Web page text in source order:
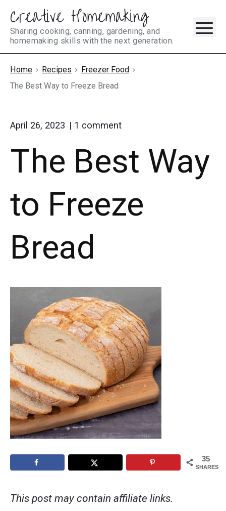
Skip
content
Creative Homemaking
Sharing cooking, canning, gardening, and
homemaking skills with the next generation.
Home Recipes
Freezer Food
The Best Way to Freeze Bread
April 26, 2023 1 commenton
Best
Way
to
Bread"
The Best Way
to Freeze
Bread
35
SHARES
This post may contain affiliate links.